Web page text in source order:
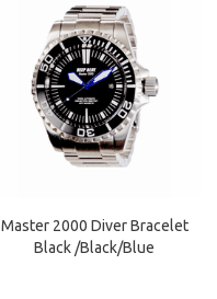
Master 2000 Diver Bracelet
Black /Black/Blue